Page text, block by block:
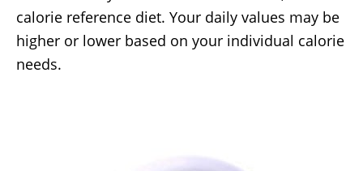
calorie reference diet. Your daily values may be
higher or lower based on your individual calorie
needs.